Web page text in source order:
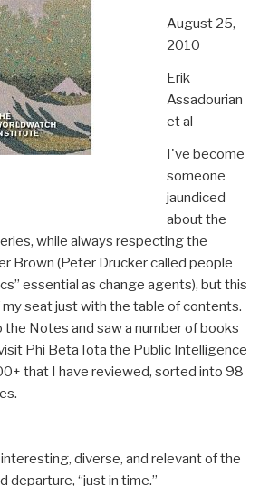
August 25,
2010
Erik
Assadourian
et al
I've become
someone
jaundiced
about the
while always respecting the
Brown (Peter Drucker called people
essential as change agents), but this
seat just with the table of contents.
Notes and saw a number of books
Phi Beta Iota the Public Intelligence
that I have reviewed, sorted into 98
diverse, and relevant of the
departure, “just in time.”